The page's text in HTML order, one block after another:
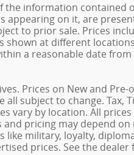
the information contained
appearing on it, are
to prior sale. Prices
shown at different
a reasonable date
Prices on New and Pre-
subject to change. Tax,
vary by location. All
pricing may depend
like military, loyalty,
prices. See the